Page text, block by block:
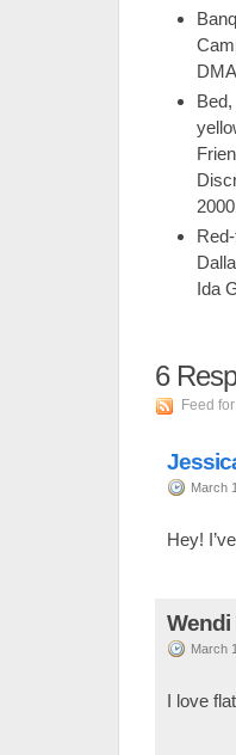
Ida
6
Feed
March
Hey!
Wendi
March
I love